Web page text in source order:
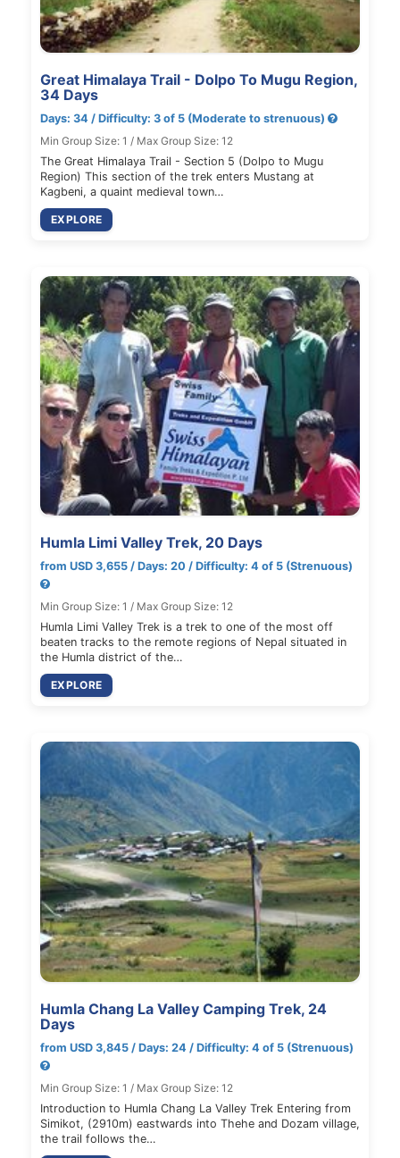
Great Himalaya Trail - Dolpo To Mugu Region,
34 Days
Days: 34 / Difficulty: 3 of 5 (Moderate to strenuous)
Min Group Size: 1 / Max Group Size: 12
The Great Himalaya Trail - Section 5 (Dolpo to Mugu
Region) This section of the trek enters Mustang at
Kagbeni, a quaint medieval town…
EXPLORE
Humla Limi Valley Trek, 20 Days
from USD 3,655 / Days: 20 / Difficulty: 4 of 5 (Strenuous)
Min Group Size: 1 / Max Group Size: 12
Humla Limi Valley Trek is a trek to one of the most off
beaten tracks to the remote regions of Nepal situated in
the Humla district of the…
EXPLORE
Humla Chang La Valley Camping Trek, 24
Days
from USD 3,845 / Days: 24 / Difficulty: 4 of 5 (Strenuous)
Min Group Size: 1 / Max Group Size: 12
Introduction to Humla Chang La Valley Trek Entering from
Simikot, (2910m) eastwards into Thehe and Dozam village,
the trail follows the…